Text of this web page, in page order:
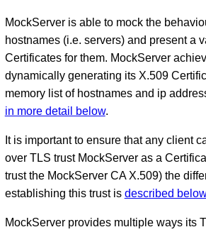
MockServer is able to mock the
hostnames (i.e. servers) and present a
Certificates for them. MockServer
dynamically generating its X.509
memory list of hostnames and ip
in more detail below.
It is important to ensure that any client
over TLS trust MockServer as a
trust the MockServer CA X.509) the
establishing this trust is described below
MockServer provides multiple ways its